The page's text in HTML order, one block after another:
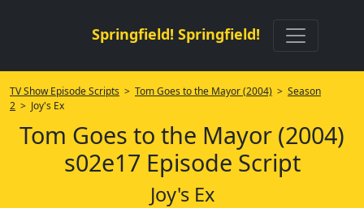
Springfield! Springfield!
TV Show Episode Scripts > Tom Goes to the Mayor (2004) > Season
2 > Joy's Ex
Tom Goes to the Mayor (2004)
s02e17 Episode Script
Joy's Ex